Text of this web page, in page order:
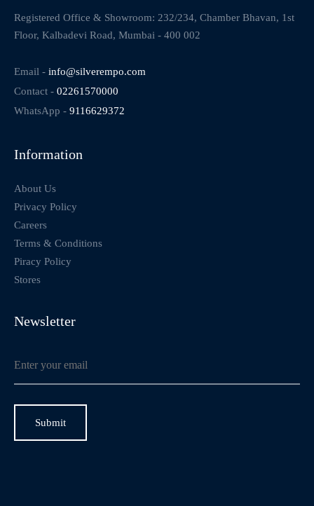
Registered Office & Showroom: 232/234, Chamber Bhavan, 1st
Floor, Kalbadevi Road, Mumbai - 400 002
Email - info@silverempo.com
Contact - 02261570000
WhatsApp - 9116629372
Information
About Us
Privacy Policy
Careers
Terms & Conditions
Piracy Policy
Stores
Newsletter